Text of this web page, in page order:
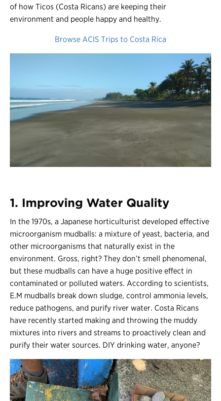
of how Ticos (Costa Ricans) are keeping their
environment and people happy and healthy.
Browse ACIS Trips to Costa Rica
1. Improving Water Quality
In the 1970s, a Japanese horticulturist developed effective
microorganism mudballs: a mixture of yeast, bacteria, and
other microorganisms that naturally exist in the
environment. Gross, right? They don’t smell phenomenal,
but these mudballs can have a huge positive effect in
contaminated or polluted waters. According to scientists,
E.M mudballs break down sludge, control ammonia levels,
reduce pathogens, and purify river water. Costa Ricans
have recently started making and throwing the muddy
mixtures into rivers and streams to proactively clean and
purify their water sources. DIY drinking water, anyone?